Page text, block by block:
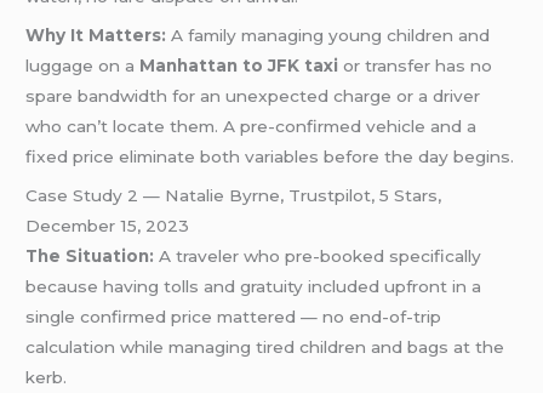
Why It Matters: A family managing young children and
luggage on a Manhattan to JFK taxi or transfer has no
spare bandwidth for an unexpected charge or a driver
who can’t locate them. A pre-confirmed vehicle and a
fixed price eliminate both variables before the day begins.
Case Study 2 — Natalie Byrne, Trustpilot, 5 Stars,
December 15, 2023
The Situation: A traveler who pre-booked specifically
because having tolls and gratuity included upfront in a
single confirmed price mattered — no end-of-trip
calculation while managing tired children and bags at the
kerb.